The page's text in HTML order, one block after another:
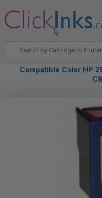
Compatible Color HP